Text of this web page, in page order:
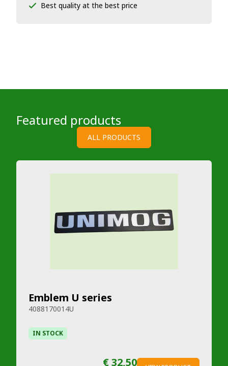
Best quality at the best price
Featured products
ALL PRODUCTS
Emblem U series
4088170014U
IN STOCK
€ 32,50